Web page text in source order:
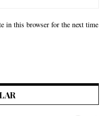
in this browser for the next time